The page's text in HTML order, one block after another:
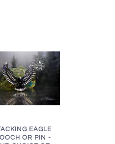
EAGLE
OR PIN -